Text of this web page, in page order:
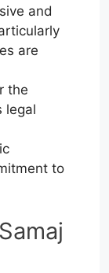
and
are
the
legal
to